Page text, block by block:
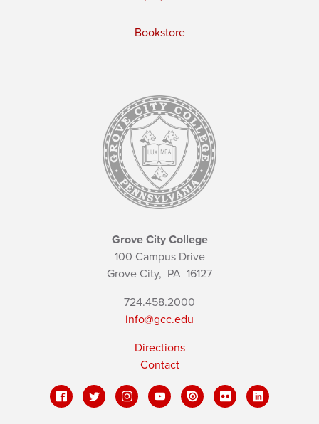
Bookstore
Grove City College
100 Campus Drive
Grove City, PA 16127
724.458.2000
info@gcc.edu
Directions
Contact